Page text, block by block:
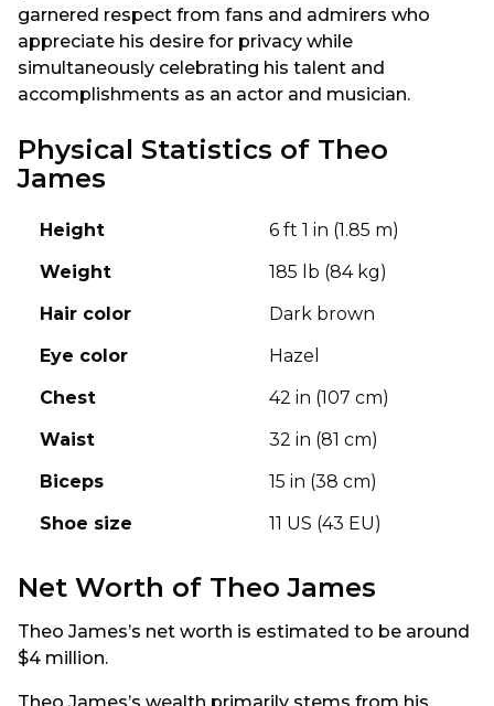
garnered respect from fans and admirers who
appreciate his desire for privacy while
simultaneously celebrating his talent and
accomplishments as an actor and musician.
Physical Statistics of Theo
James
Height
6 ft 1 in (1.85 m)
Weight
185 lb (84 kg)
Hair color
Dark brown
Eye color
Hazel
Chest
42 in (107 cm)
Waist
32 in (81 cm)
Biceps
15 in (38 cm)
Shoe size
11 US (43 EU)
Net Worth of Theo James
Theo James’s net worth is estimated to be around
$4 million.